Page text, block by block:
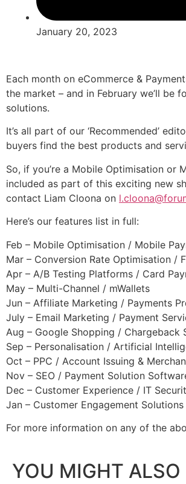
January 20, 2023
Each month on eCommerce &
the market – and in February we’ll be
solutions.
It’s all part of our ‘Recommended’
buyers find the best products and
So, if you’re a Mobile Optimisation or
included as part of this exciting new
contact Liam Cloona on
Here’s our features list in full:
Feb – Mobile Optimisation / Mobile
Mar – Conversion Rate Optimisation /
Apr – A/B Testing Platforms / Card
May – Multi-Channel / mWallets
Jun – Affiliate Marketing / Payments
July – Email Marketing / Payment
Aug – Google Shopping / Chargeback
Sep – Personalisation / Artificial
Oct – PPC / Account Issuing &
Nov – SEO / Payment Solution
Dec – Customer Experience / IT
Jan – Customer Engagement
For more information on any of the
YOU MIGHT ALSO